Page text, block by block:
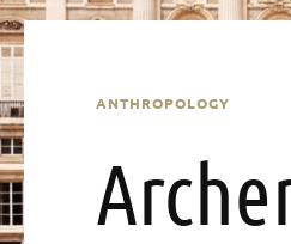
ANTHROPOLOGY